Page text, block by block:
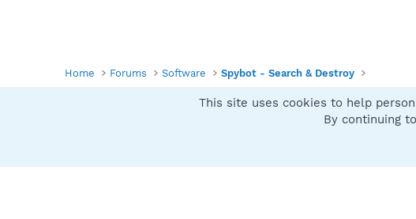
Home Forums Software Spybot - Search & Destroy
This site uses cookies to help
By continuing